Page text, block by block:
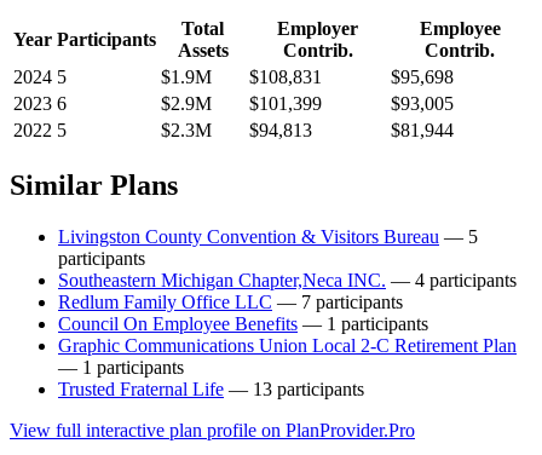
Year Participants
Total
Assets
Employer
Contrib.
Employee
Contrib.
2024 5 $1.9M $108,831
$95,698
2023 6 $2.9M $101,399
$93,005
2022 5 $2.3M $94,813 $81,944
Similar Plans
Livingston County Convention & Visitors Bureau — 5
participants
Southeastern Michigan Chapter,Neca INC. — 4 participants
Redlum Family Office LLC — 7 participants
Council On Employee Benefits — 1 participants
Graphic Communications Union Local 2-C Retirement Plan
— 1 participants
Trusted Fraternal Life — 13 participants
View full interactive plan profile on PlanProvider.Pro